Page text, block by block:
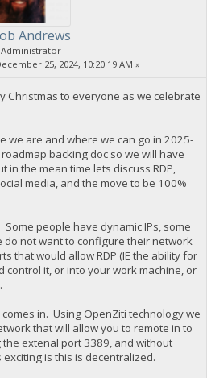
Andrews
Administrator
25, 2024, 10:20:19 AM »
Christmas to everyone as we celebrate
we are and where we can go in 2025-
backing doc so we will have
in the mean time lets discuss RDP,
media, and the move to be 100%
Some people have dynamic IPs, some
not want to configure their network
that would allow RDP (IE the ability for
control it, or into your work machine, or
in. Using OpenZiti technology we
that will allow you to remote in to
extenal port 3389, and without
is this is decentralized.